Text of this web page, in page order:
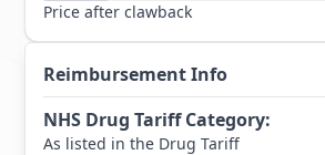
Price after clawback
Reimbursement Info
NHS Drug Tariff Category:
As listed in the Drug Tariff